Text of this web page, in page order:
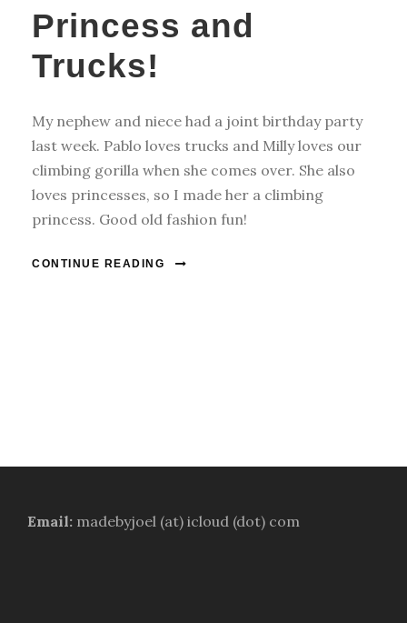
Princess and
Trucks!
My nephew and niece had a joint birthday party
last week. Pablo loves trucks and Milly loves our
climbing gorilla when she comes over. She also
loves princesses, so I made her a climbing
princess. Good old fashion fun!
CONTINUE READING
Email: madebyjoel (at) icloud (dot) com